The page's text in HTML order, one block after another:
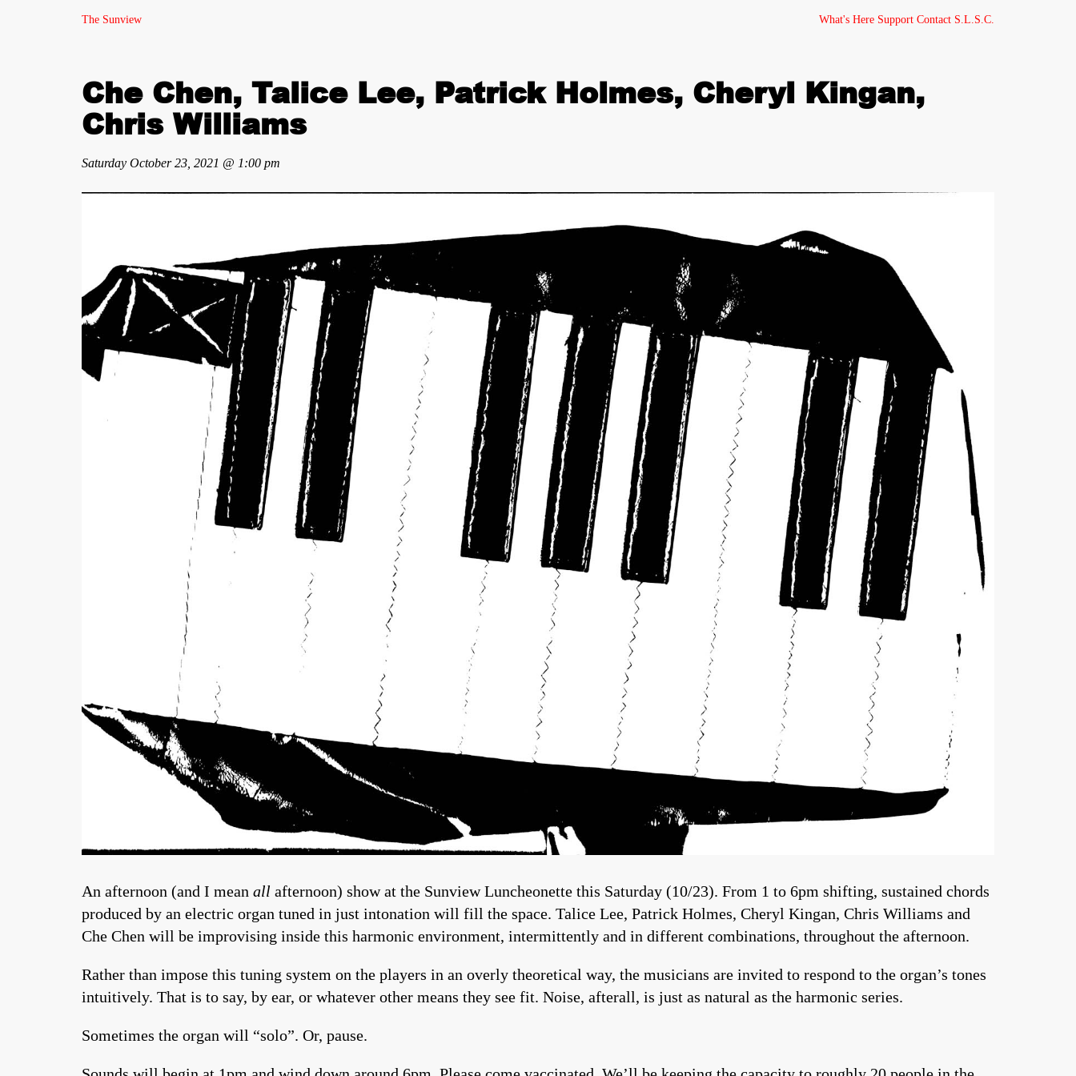
The Sunview What's Here Support Contact S.L.S.C.
Che Chen, Talice Lee, Patrick Holmes, Cheryl Kingan,
Chris Williams
Saturday October 23, 2021 @ 1:00 pm
An afternoon (and I mean all afternoon) show at the Sunview Luncheonette this Saturday (10/23). From 1 to 6pm shifting, sustained chords
produced by an electric organ tuned in just intonation will fill the space. Talice Lee, Patrick Holmes, Cheryl Kingan, Chris Williams and
Che Chen will be improvising inside this harmonic environment, intermittently and in different combinations, throughout the afternoon.
Rather than impose this tuning system on the players in an overly theoretical way, the musicians are invited to respond to the organ’s tones
intuitively. That is to say, by ear, or whatever other means they see fit. Noise, afterall, is just as natural as the harmonic series.
Sometimes the organ will “solo”. Or, pause.